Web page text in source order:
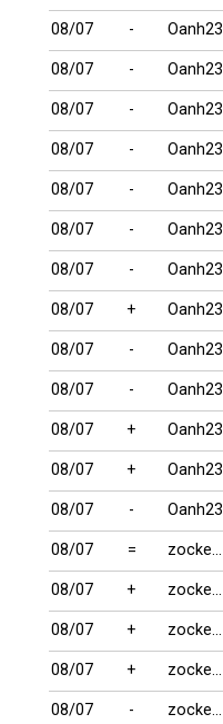
08/07 - Oanh23
08/07 - Oanh23
08/07 - Oanh23
08/07 - Oanh23
08/07 - Oanh23
08/07 - Oanh23
08/07 - Oanh23
08/07 + Oanh23
08/07 - Oanh23
08/07 - Oanh23
08/07 + Oanh23
08/07 + Oanh23
08/07 - Oanh23
08/07 = zocker2026
08/07 + zocker2026
08/07 + zocker2026
08/07 + zocker2026
08/07 - zocker2026